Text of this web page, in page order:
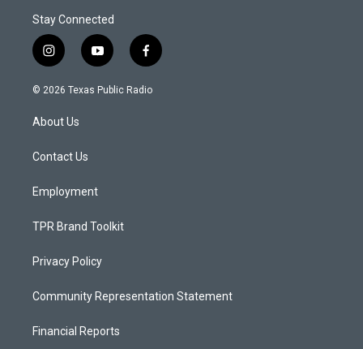
Stay Connected
i
n
s
a
g
a
y
o
u
f
a
c
© 2026 Texas Public Radio
About Us
Contact Us
Employment
TPR Brand Toolkit
Privacy Policy
Community Representation Statement
Financial Reports